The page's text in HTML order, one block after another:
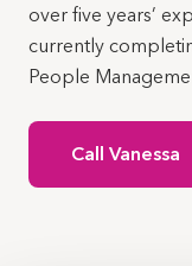
over five years’
currently
People
Call Vanessa